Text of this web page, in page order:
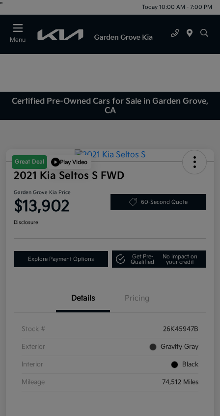
" Today 10:00 AM - 7:00 PM
Menu
Certified Pre-Owned Cars for Sale in Garden Grove,
CA
Great Deal Play Video
2021 Kia Seltos S FWD
Garden Grove Kia Price
$13,902 60-Second Quote
Disclosure
Explore Payment Options
Get Pre-
Qualified
No impact on
your credit
Details Pricing
Stock # 26K45947B
Exterior Gravity Gray
Interior Black
Mileage 74,512 Miles